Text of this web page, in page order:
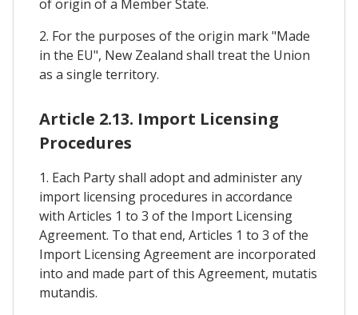
of origin of a Member State.
2. For the purposes of the origin mark "Made
in the EU", New Zealand shall treat the Union
as a single territory.
Article 2.13. Import Licensing
Procedures
1. Each Party shall adopt and administer any
import licensing procedures in accordance
with Articles 1 to 3 of the Import Licensing
Agreement. To that end, Articles 1 to 3 of the
Import Licensing Agreement are incorporated
into and made part of this Agreement, mutatis
mutandis.